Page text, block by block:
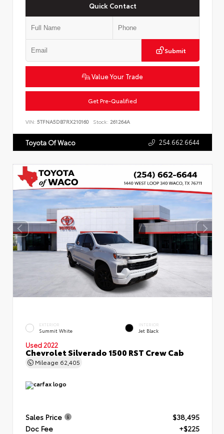
Quick Contact
Submit
Value Your Trade
Get Pre-Qualified
VIN: 5TFNA5DB7RX210160 Stock: 261264A
Toyota Of Waco 254.662.6644
EXTERIOR
Summit White
INTERIOR
Jet Black
Used 2022
Chevrolet Silverado 1500 RST Crew Cab
Mileage 62,405
Sales Price
$38,495
Doc Fee
+$225